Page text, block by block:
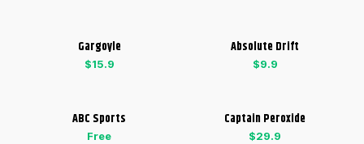
Gargoyle
$15.9
Absolute Drift
$9.9
ABC Sports
Free
Captain Peroxide
$29.9